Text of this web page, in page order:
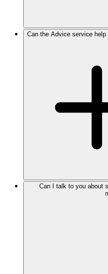
Can the Advice service
Can I talk to you about